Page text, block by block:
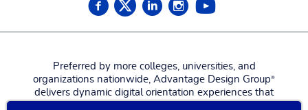
Preferred by more colleges, universities, and
organizations nationwide, Advantage Design Group®
delivers dynamic digital orientation experiences that